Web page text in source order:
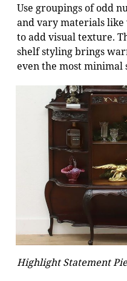
Use groupings of odd
and vary materials like
to add visual texture.
shelf styling brings
even the most minimal
Highlight Statement